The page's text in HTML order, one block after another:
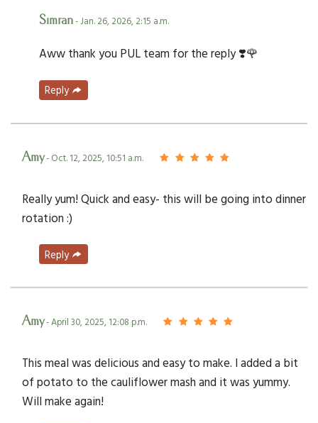
Simran- Jan. 26, 2026, 2:15 a.m.
Aww thank you PUL team for the reply ❣️🌹
Reply
Amy- Oct. 12, 2025, 10:51 a.m.
Really yum! Quick and easy- this will be going into dinner
rotation :)
Reply
Amy- April 30, 2025, 12:08 p.m.
This meal was delicious and easy to make. I added a bit
of potato to the cauliflower mash and it was yummy.
Will make again!